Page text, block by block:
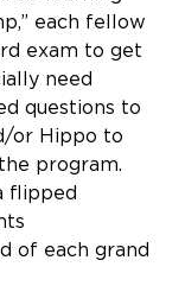
each fellow
exam to get
need
questions to
or Hippo to
program.
flipped
of each grand